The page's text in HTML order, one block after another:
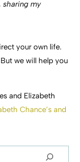
sharing my
your own life.
we will help you
and Elizabeth
Chance’s and